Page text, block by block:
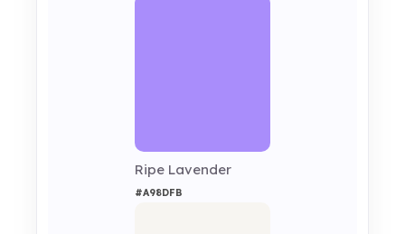
Ripe Lavender
#A98DFB